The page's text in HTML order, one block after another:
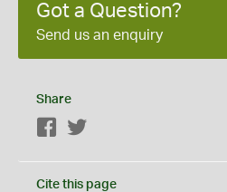
Got a Question?
Send us an enquiry
Share
Facebook
Cite this page